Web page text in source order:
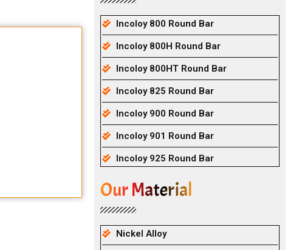
Incoloy 800 Round Bar
Incoloy 800H Round Bar
Incoloy 800HT Round Bar
Incoloy 825 Round Bar
Incoloy 900 Round Bar
Incoloy 901 Round Bar
Incoloy 925 Round Bar
Our Material
Nickel Alloy